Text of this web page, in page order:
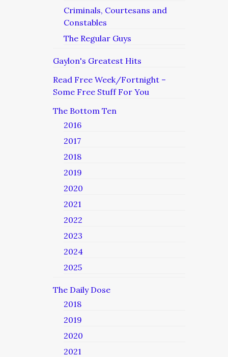
Criminals, Courtesans and
Constables
The Regular Guys
Gaylon's Greatest Hits
Read Free Week/Fortnight –
Some Free Stuff For You
The Bottom Ten
2016
2017
2018
2019
2020
2021
2022
2023
2024
2025
The Daily Dose
2018
2019
2020
2021